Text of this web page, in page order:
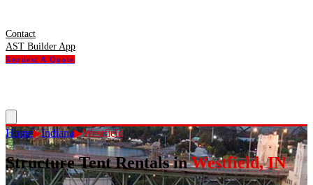
Contact
AST Builder App
Request A Quote
Home▶Indiana▶Westfield
Structure Tent Rentals in Westfield,IN